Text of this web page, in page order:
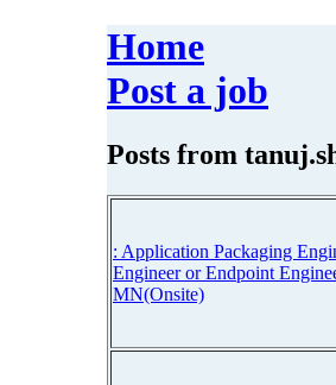
Home
Post a job
Posts from
: Application Packaging
Engineer or Endpoint
MN(Onsite)